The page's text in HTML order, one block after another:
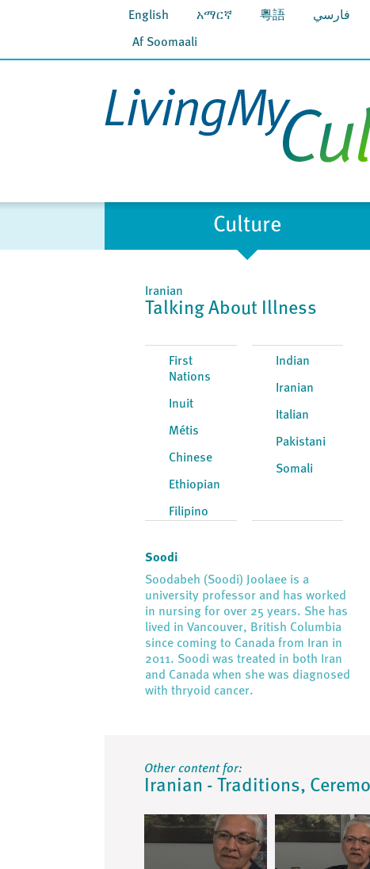
English አማርኛ 粵語 فارسي
Af Soomaali
Culture
Iranian
Talking About Illness
First
Nations
Inuit
Métis
Chinese
Ethiopian
Filipino
Indian
Iranian
Italian
Pakistani
Somali
Soodi
Soodabeh (Soodi) Joolaee is a
university professor and has worked
in nursing for over 25 years. She has
lived in Vancouver, British Columbia
since coming to Canada from Iran in
2011. Soodi was treated in both Iran
and Canada when she was diagnosed
with thryoid cancer.
Other content for:
Iranian - Traditions,